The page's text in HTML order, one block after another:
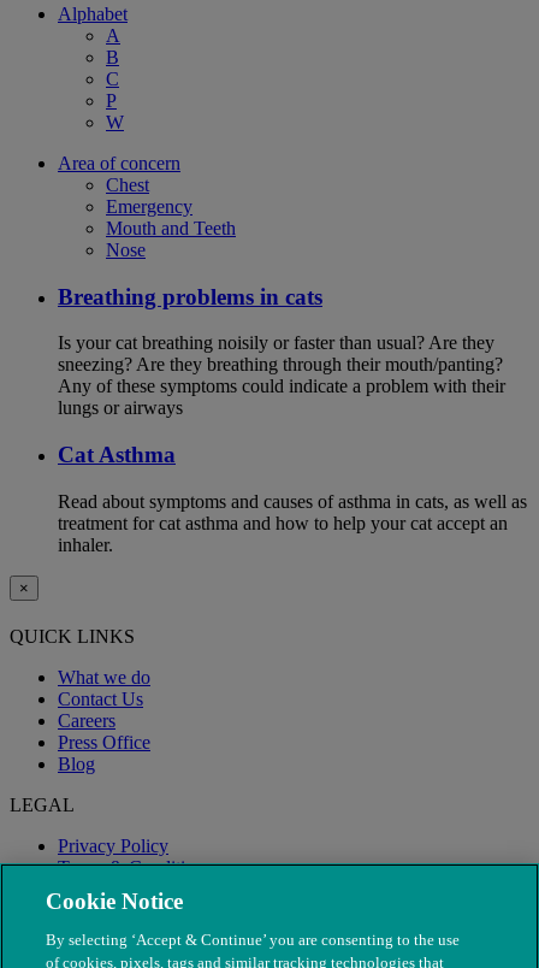
Alphabet
A
B
C
P
W
Area of concern
Chest
Emergency
Mouth and Teeth
Nose
Breathing problems in cats
Is your cat breathing noisily or faster than usual? Are they
sneezing? Are they breathing through their mouth/panting?
Any of these symptoms could indicate a problem with their
lungs or airways
Cat Asthma
Read about symptoms and causes of asthma in cats, as well as
treatment for cat asthma and how to help your cat accept an
inhaler.
×
QUICK LINKS
What we do
Contact Us
Careers
Press Office
Blog
LEGAL
Privacy Policy
Terms & Conditions
Modern Slavery
Cookie Notice
By selecting ‘Accept & Continue’ you are consenting to the use
of cookies, pixels, tags and similar tracking technologies that